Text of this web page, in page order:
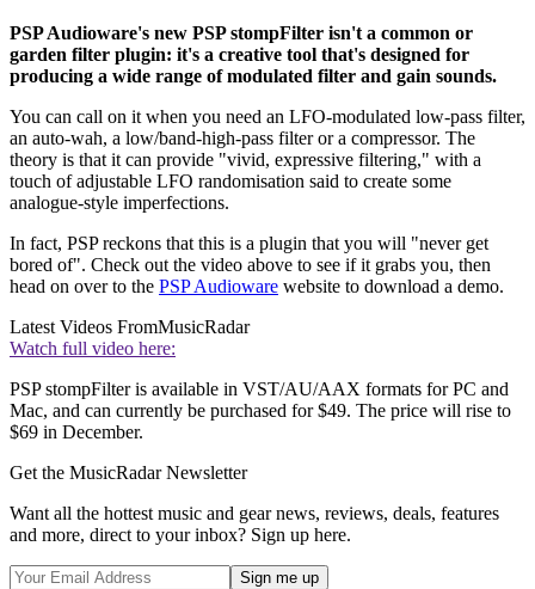
PSP Audioware's new PSP stompFilter isn't a common or
garden filter plugin: it's a creative tool that's designed for
producing a wide range of modulated filter and gain sounds.
You can call on it when you need an LFO-modulated low-pass filter,
an auto-wah, a low/band-high-pass filter or a compressor. The
theory is that it can provide "vivid, expressive filtering," with a
touch of adjustable LFO randomisation said to create some
analogue-style imperfections.
In fact, PSP reckons that this is a plugin that you will "never get
bored of". Check out the video above to see if it grabs you, then
head on over to the PSP Audioware website to download a demo.
Latest Videos FromMusicRadar
Watch full video here:
PSP stompFilter is available in VST/AU/AAX formats for PC and
Mac, and can currently be purchased for $49. The price will rise to
$69 in December.
Get the MusicRadar Newsletter
Want all the hottest music and gear news, reviews, deals, features
and more, direct to your inbox? Sign up here.